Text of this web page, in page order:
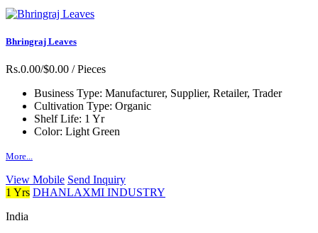
Bhringraj Leaves
Rs.0.00/$0.00 / Pieces
Business Type: Manufacturer, Supplier, Retailer, Trader
Cultivation Type: Organic
Shelf Life: 1 Yr
Color: Light Green
More...
View Mobile Send Inquiry
1 Yrs DHANLAXMI INDUSTRY
India